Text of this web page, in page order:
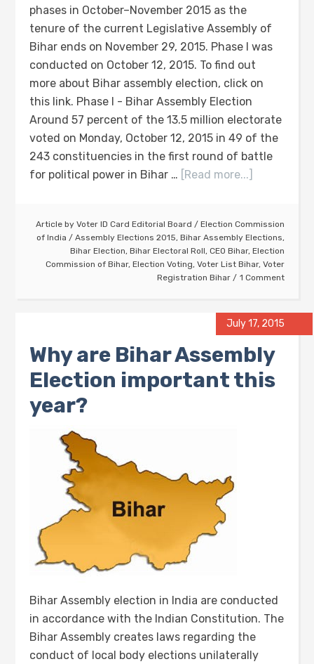
phases in October–November 2015 as the
tenure of the current Legislative Assembly of
Bihar ends on November 29, 2015. Phase I was
conducted on October 12, 2015. To find out
more about Bihar assembly election, click on
this link. Phase I - Bihar Assembly Election
Around 57 percent of the 13.5 million electorate
voted on Monday, October 12, 2015 in 49 of the
243 constituencies in the first round of battle
for political power in Bihar … [Read more...]
Article by Voter ID Card Editorial Board / Election Commission
of India / Assembly Elections 2015, Bihar Assembly Elections,
Bihar Election, Bihar Electoral Roll, CEO Bihar, Election
Commission of Bihar, Election Voting, Voter List Bihar, Voter
Registration Bihar
1 Comment
July 17, 2015
Why are Bihar Assembly
Election important this
year?
Bihar Assembly election in India are conducted
in accordance with the Indian Constitution. The
Bihar Assembly creates laws regarding the
conduct of local body elections unilaterally